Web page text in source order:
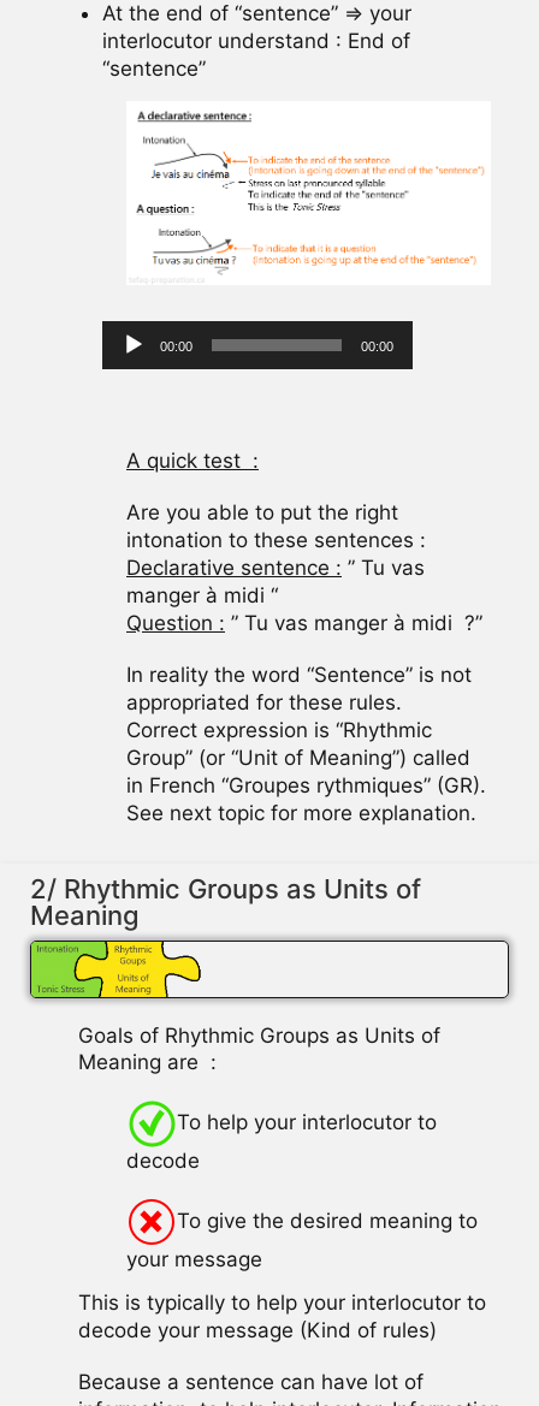
At the end of “sentence” => your
interlocutor understand : End of
“sentence”
Audio
Player
00:00 00:00
A quick test :
Are you able to put the right
intonation to these sentences :
Declarative sentence : ” Tu vas
manger à midi “
Question : ” Tu vas manger à midi ?”
In reality the word “Sentence” is not
appropriated for these rules.
Correct expression is “Rhythmic
Group” (or “Unit of Meaning”) called
in French “Groupes rythmiques” (GR).
See next topic for more explanation.
2/ Rhythmic Groups as Units of
Meaning
Goals of Rhythmic Groups as Units of
Meaning are :
To help your interlocutor to
decode
To give the desired meaning to
your message
This is typically to help your interlocutor to
decode your message (Kind of rules)
Because a sentence can have lot of